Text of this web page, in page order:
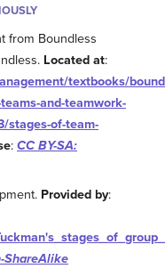
from Boundless
Located at:
textbooks/
and-teamwork-
stages-of-team-
: CC BY-SA:
Provided by:
ShareAlike